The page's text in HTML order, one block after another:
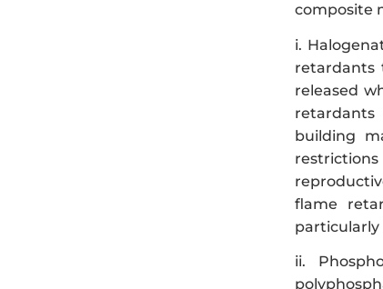
composite
i.
retardants
released
retardants
building
flame
particularly
ii.